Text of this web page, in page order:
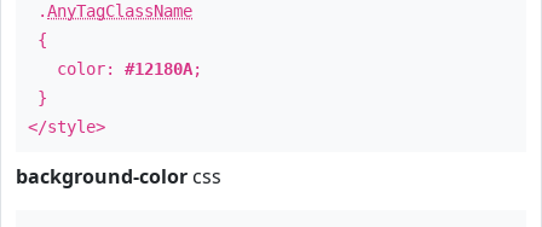
.AnyTagClassName
{
color: #12180A;
}
</style>
background-color css